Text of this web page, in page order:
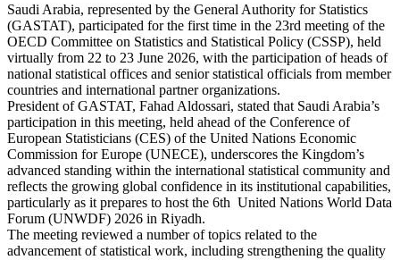
Saudi Arabia, represented by the General Authority for Statistics
(GASTAT), participated for the first time in the 23rd meeting of the
OECD Committee on Statistics and Statistical Policy (CSSP), held
virtually from 22 to 23 June 2026, with the participation of heads of
national statistical offices and senior statistical officials from member
countries and international partner organizations.
President of GASTAT, Fahad Aldossari, stated that Saudi Arabia’s
participation in this meeting, held ahead of the Conference of
European Statisticians (CES) of the United Nations Economic
Commission for Europe (UNECE), underscores the Kingdom’s
advanced standing within the international statistical community and
reflects the growing global confidence in its institutional capabilities,
particularly as it prepares to host the 6th United Nations World Data
Forum (UNWDF) 2026 in Riyadh.
The meeting reviewed a number of topics related to the
advancement of statistical work, including strengthening the quality